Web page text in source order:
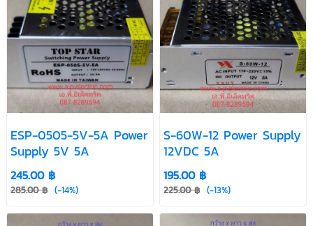
ESP-0505-5V-5A Power
Supply 5V 5A
245.00 ฿
285.00 ฿ (-14%)
S-60W-12 Power Supply
12VDC 5A
195.00 ฿
225.00 ฿ (-13%)